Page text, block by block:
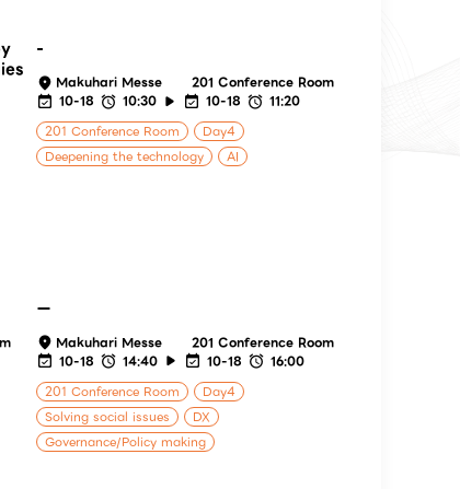
-
Makuhari Messe
201 Conference Room
10-18
10:30 10-18
11:20
201 Conference Room
Day4
Deepening the technology
AI
ー
Makuhari Messe
201 Conference Room
10-18
14:40 10-18
16:00
201 Conference Room
Day4
Solving social issues
DX
Governance/Policy making